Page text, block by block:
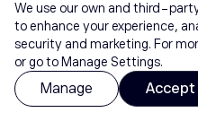
We use our own and third-
to enhance your experience,
security and marketing. For
or go to Manage Settings.
Manage Accept